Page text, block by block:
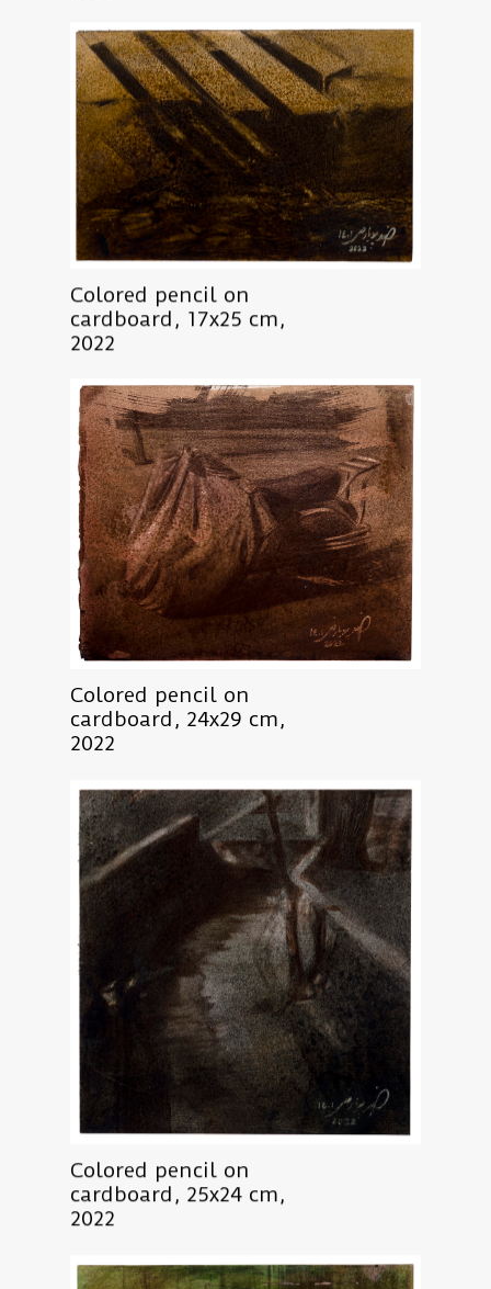
Colored pencil on
cardboard, 17x25 cm,
2022
Colored pencil on
cardboard, 24x29 cm,
2022
Colored pencil on
cardboard, 25x24 cm,
2022